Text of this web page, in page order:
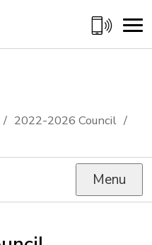
2022-2026 Council
Menu